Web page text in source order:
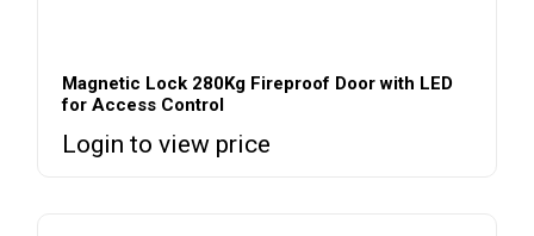
Magnetic Lock 280Kg Fireproof Door with LED
for Access Control
Login to view price